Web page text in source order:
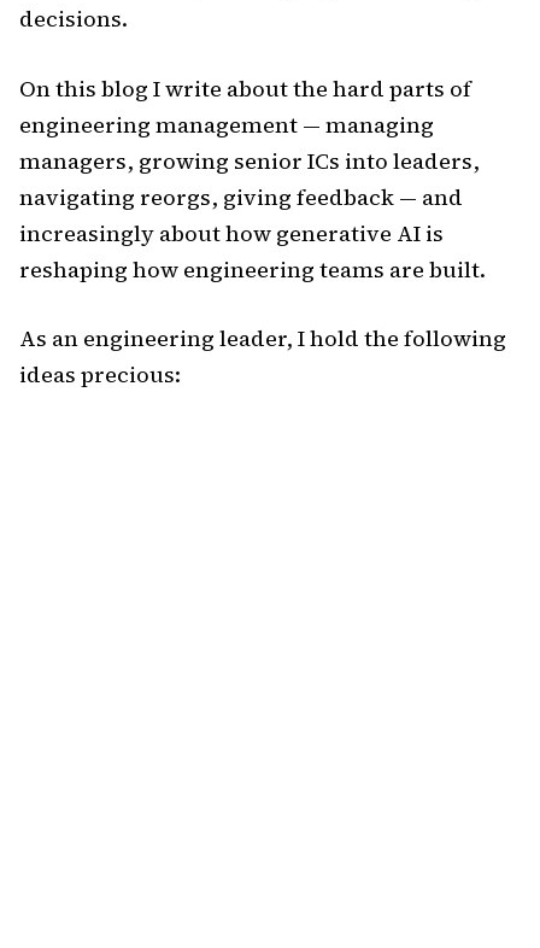
decisions.
On this blog I write about the hard parts of
engineering management — managing
managers, growing senior ICs into leaders,
navigating reorgs, giving feedback — and
increasingly about how generative AI is
reshaping how engineering teams are built.
As an engineering leader, I hold the following
ideas precious: